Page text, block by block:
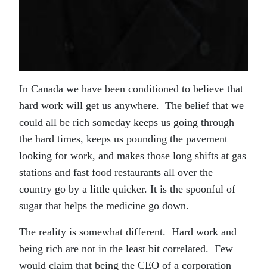
In Canada we have been conditioned to believe that
hard work will get us anywhere. The belief that we
could all be rich someday keeps us going through
the hard times, keeps us pounding the pavement
looking for work, and makes those long shifts at gas
stations and fast food restaurants all over the
country go by a little quicker. It is the spoonful of
sugar that helps the medicine go down.
The reality is somewhat different. Hard work and
being rich are not in the least bit correlated. Few
would claim that being the CEO of a corporation